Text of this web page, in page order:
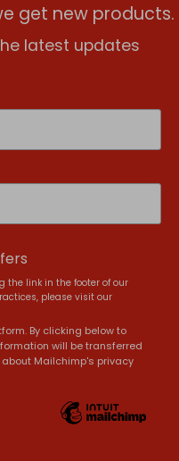
get new products.
latest updates
the link in the footer of our
please visit our
By clicking below to
will be transferred
about Mailchimp's privacy